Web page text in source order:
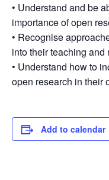
• Understand and be
importance of open
• Recognise
into their teaching
• Understand how to
open research in their
Add to calendar